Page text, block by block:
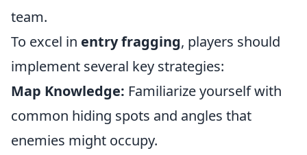
team.
To excel in entry fragging, players should
implement several key strategies:
Map Knowledge: Familiarize yourself with
common hiding spots and angles that
enemies might occupy.